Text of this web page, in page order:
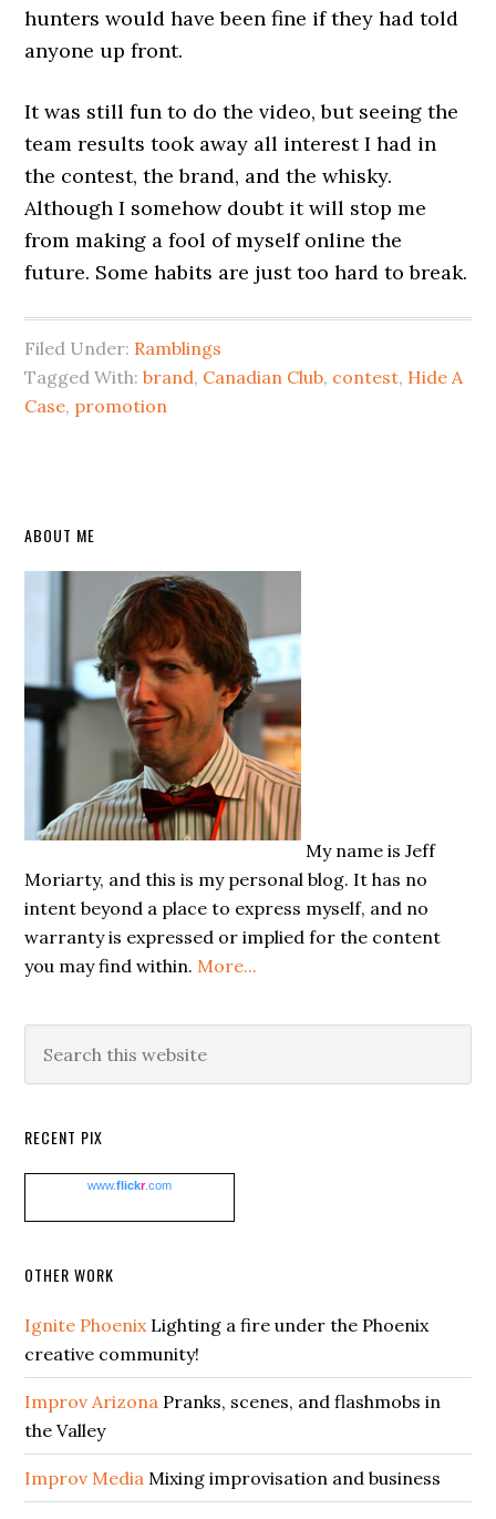
hunters would have been fine if they had told
anyone up front.
It was still fun to do the video, but seeing the
team results took away all interest I had in
the contest, the brand, and the whisky.
Although I somehow doubt it will stop me
from making a fool of myself online the
future. Some habits are just too hard to break.
Filed Under: Ramblings
Tagged With:brand, Canadian Club, contest, Hide A
Case, promotion
Primary
Sidebar
ABOUT ME
My name is Jeff
Moriarty, and this is my personal blog. It has no
intent beyond a place to express myself, and no
warranty is expressed or implied for the content
you may find within. More...
this
RECENT PIX
www.flickr.com
OTHER WORK
Ignite PhoenixLighting a fire under the Phoenix
creative community!
Improv Arizona Pranks, scenes, and flashmobs in
the Valley
Improv Media Mixing improvisation and business